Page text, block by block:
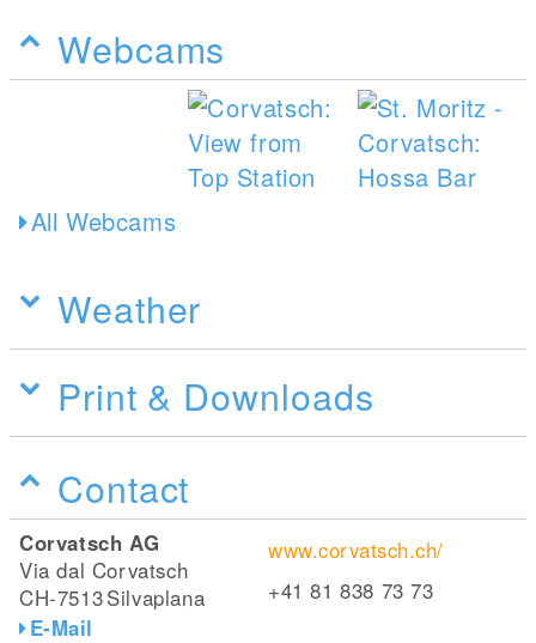
Webcams
All Webcams
Weather
Print & Downloads
Contact
Corvatsch AG
Via dal Corvatsch
CH-7513Silvaplana
E-Mail
www.corvatsch.ch/
+41 81 838 73 73